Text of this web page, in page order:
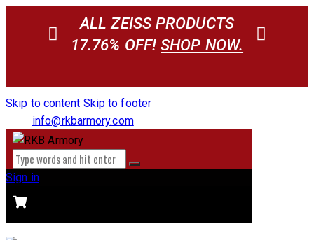
ALL ZEISS PRODUCTS
17.76% OFF!SHOP NOW.
Skip to content Skip to footer
info@rkbarmory.com
Sign in